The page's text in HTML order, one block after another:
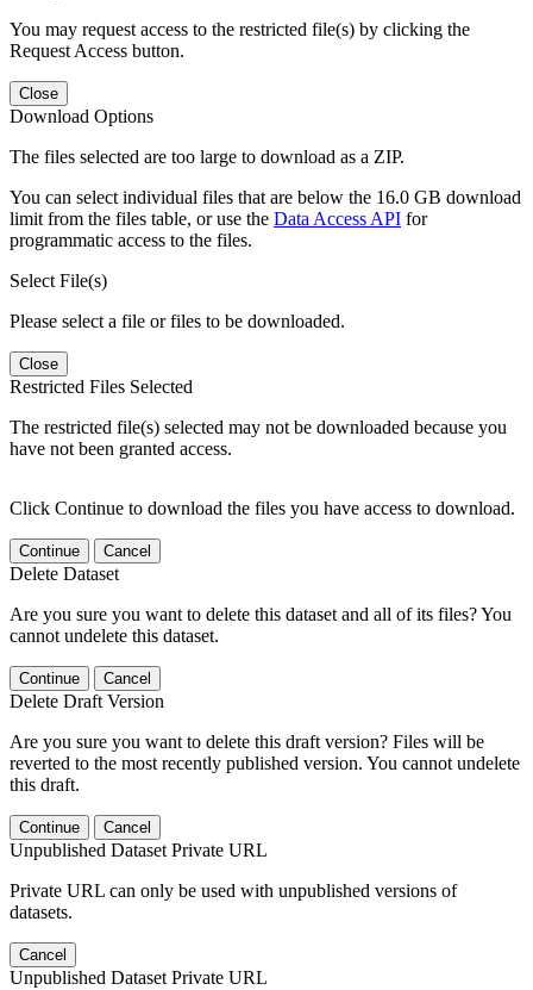
You may request access to the restricted file(s) by clicking the
Request Access button.
Close
Download Options
The files selected are too large to download as a ZIP.
You can select individual files that are below the 16.0 GB download
limit from the files table, or use the Data Access API for
programmatic access to the files.
Select File(s)
Please select a file or files to be downloaded.
Close
Restricted Files Selected
The restricted file(s) selected may not be downloaded because you
have not been granted access.
Click Continue to download the files you have access to download.
Continue Cancel
Delete Dataset
Are you sure you want to delete this dataset and all of its files? You
cannot undelete this dataset.
Continue Cancel
Delete Draft Version
Are you sure you want to delete this draft version? Files will be
reverted to the most recently published version. You cannot undelete
this draft.
Continue Cancel
Unpublished Dataset Private URL
Private URL can only be used with unpublished versions of
datasets.
Cancel
Unpublished Dataset Private URL